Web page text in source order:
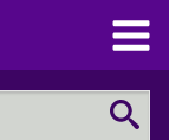
Open
Main
Menu